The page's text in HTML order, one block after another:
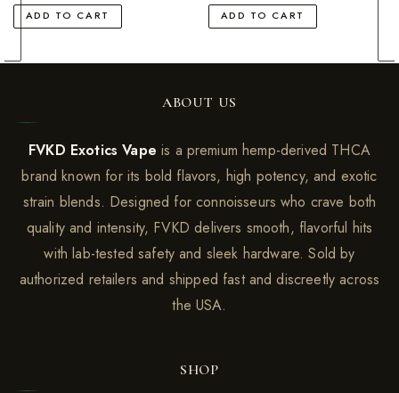
ADD TO CART ADD TO CART
ABOUT US
FVKD Exotics Vape is a premium hemp-derived THCA
brand known for its bold flavors, high potency, and exotic
strain blends. Designed for connoisseurs who crave both
quality and intensity, FVKD delivers smooth, flavorful hits
with lab-tested safety and sleek hardware. Sold by
authorized retailers and shipped fast and discreetly across
the USA.
SHOP